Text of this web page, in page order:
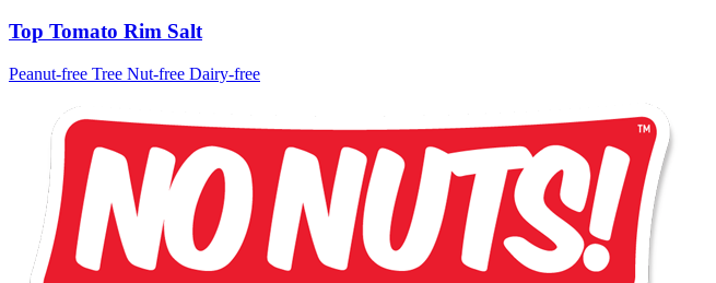
Top Tomato Rim Salt
Peanut-free Tree Nut-free Dairy-free